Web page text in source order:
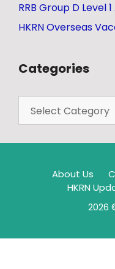
RRB Group D Level
HKRN Overseas
Categories
About Us
HKRN
2026